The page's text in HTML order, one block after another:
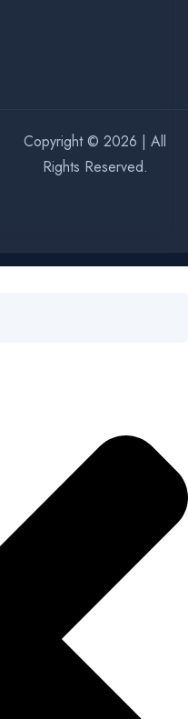
Copyright © 2026 | All
Rights Reserved.